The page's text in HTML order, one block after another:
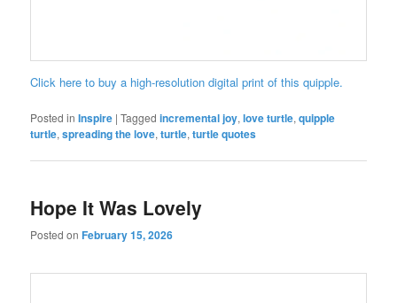
Click here to buy a high-resolution digital print of this quipple.
Posted in Inspire |Tagged incremental joy,love turtle,quipple
turtle,spreading the love,turtle,turtle quotes
Hope It Was Lovely
Posted onFebruary 15, 2026